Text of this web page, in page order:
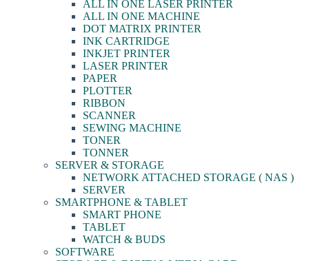
ALL IN ONE LASER PRINTER
ALL IN ONE MACHINE
DOT MATRIX PRINTER
INK CARTRIDGE
INKJET PRINTER
LASER PRINTER
PAPER
PLOTTER
RIBBON
SCANNER
SEWING MACHINE
TONER
TONNER
SERVER & STORAGE
NETWORK ATTACHED STORAGE ( NAS )
SERVER
SMARTPHONE & TABLET
SMART PHONE
TABLET
WATCH & BUDS
SOFTWARE